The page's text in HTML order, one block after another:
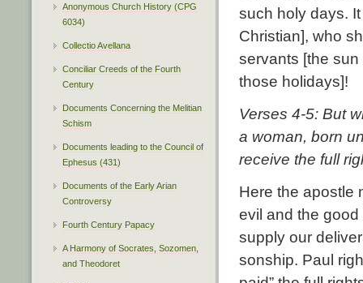
such holy days.
Christian], who
servants [the
those holidays]!
Verses 4-5: But
a woman, born
receive the full
Here the apostle
evil and the
supply our
sonship. Paul
Anonymous Church History (CPG
6034)
Collectio Avellana
Conciliar Creeds of the Fourth
Century
Documents Concerning the Melitian
Schism
Documents leading to the Council of
Ephesus (431)
Documents of the Early Arian
Controversy
Fourth Century Papacy
A Harmony of Socrates, Sozomen,
and Theodoret